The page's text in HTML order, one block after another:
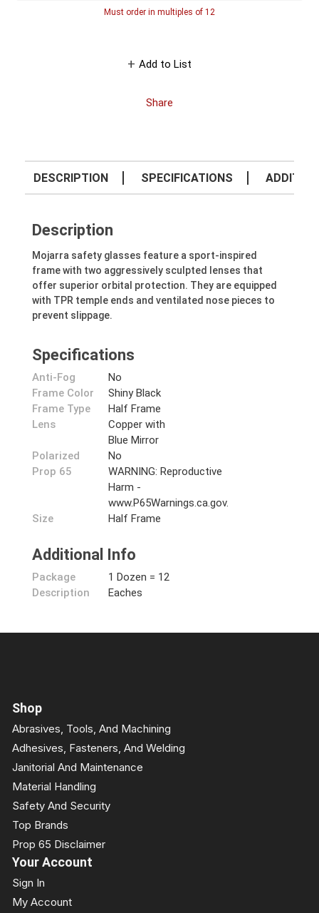
Must order in multiples of 12
Add to List
Share
DESCRIPTION SPECIFICATIONS
Description
Mojarra safety glasses feature a sport-inspired
frame with two aggressively sculpted lenses that
offer superior orbital protection. They are equipped
with TPR temple ends and ventilated nose pieces to
prevent slippage.
Specifications
Anti-Fog
No
Frame Color
Shiny Black
Frame Type
Half Frame
Lens
Copper with
Blue Mirror
Polarized
No
Prop 65
WARNING: Reproductive
Harm -
www.P65Warnings.ca.gov.
Size
Half Frame
Additional Info
Package
Description
1 Dozen = 12
Eaches
Shop
Abrasives, Tools, And Machining
Adhesives, Fasteners, And Welding
Janitorial And Maintenance
Material Handling
Safety And Security
Top Brands
Prop 65 Disclaimer
Your Account
Sign In
My Account